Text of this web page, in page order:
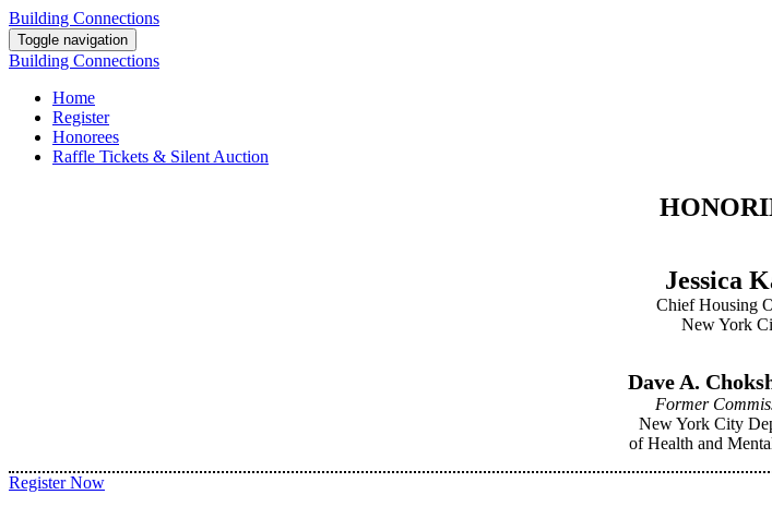
Building Connections
Toggle navigation
Building Connections
Home
Register
Honorees
Raffle Tickets & Silent Auction
Jessica
Chief Housing
New York
Dave A.
Former
New York City
of Health and
Register Now